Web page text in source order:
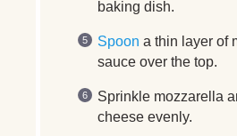
baking dish.
Spoon a thin layer of
sauce over the top.
Sprinkle mozzarella
cheese evenly.